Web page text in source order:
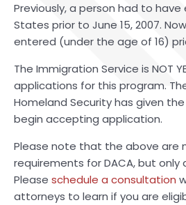
Previously, a person had to
States prior to June 15, 2007.
entered (under the age of 16)
The Immigration Service is NOT
applications for this program.
Homeland Security has given
begin accepting application.
Please note that the above are
requirements for DACA, but
Please schedule a consultation
attorneys to learn if you are